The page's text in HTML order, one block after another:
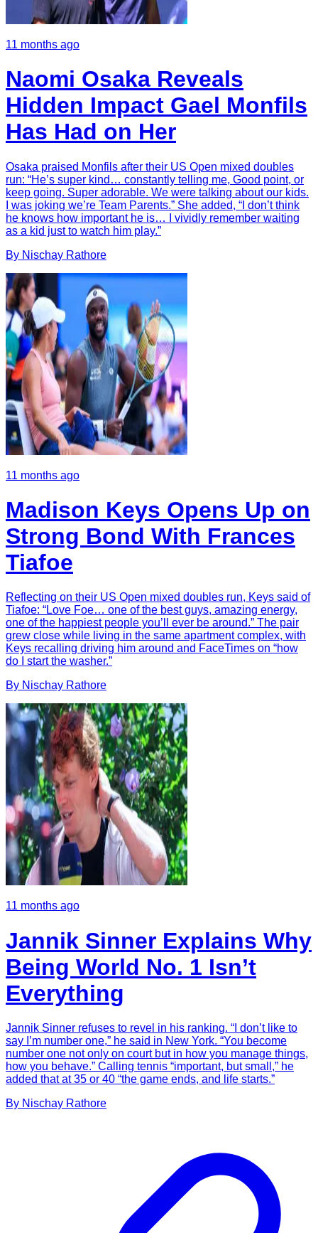
11 months ago
Naomi Osaka Reveals
Hidden Impact Gael Monfils
Has Had on Her
Osaka praised Monfils after their US Open mixed doubles
run: “He’s super kind… constantly telling me, Good point, or
keep going. Super adorable. We were talking about our kids.
I was joking we’re Team Parents.” She added, “I don’t think
he knows how important he is… I vividly remember waiting
as a kid just to watch him play.”
By Nischay Rathore
11 months ago
Madison Keys Opens Up on
Strong Bond With Frances
Tiafoe
Reflecting on their US Open mixed doubles run, Keys said of
Tiafoe: “Love Foe… one of the best guys, amazing energy,
one of the happiest people you’ll ever be around.” The pair
grew close while living in the same apartment complex, with
Keys recalling driving him around and FaceTimes on “how
do I start the washer.”
By Nischay Rathore
11 months ago
Jannik Sinner Explains Why
Being World No. 1 Isn’t
Everything
Jannik Sinner refuses to revel in his ranking. “I don’t like to
say I’m number one,” he said in New York. “You become
number one not only on court but in how you manage things,
how you behave.” Calling tennis “important, but small,” he
added that at 35 or 40 “the game ends, and life starts.”
By Nischay Rathore